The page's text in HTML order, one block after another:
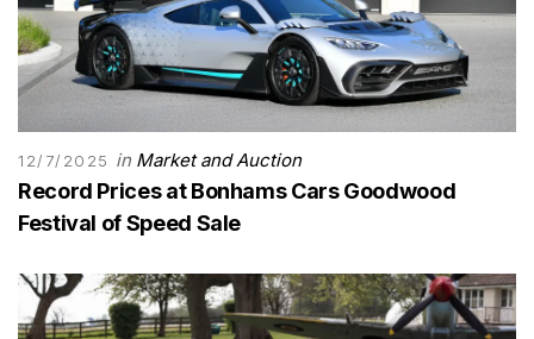
12/7/2025 in Market and Auction
Record Prices at Bonhams Cars Goodwood
Festival of Speed Sale